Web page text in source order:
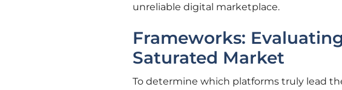
unreliable digital marketplace.
Frameworks:
Saturated Market
To determine which platforms truly lead